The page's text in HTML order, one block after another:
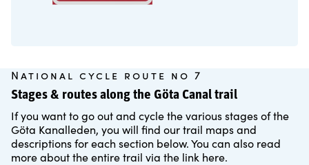
National cycle route no 7
Stages & routes along the Göta Canal trail
If you want to go out and cycle the various stages of the
Göta Kanalleden, you will find our trail maps and
descriptions for each section below. You can also read
more about the entire trail via the link here.